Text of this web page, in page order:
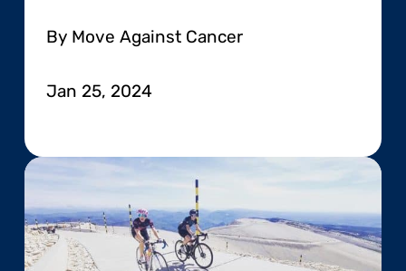
By Move Against Cancer
Jan 25, 2024